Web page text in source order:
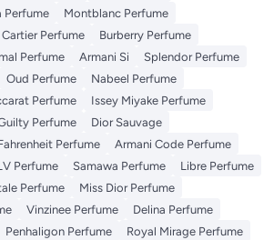
Perfume
Montblanc Perfume
Cartier Perfume
Burberry Perfume
Perfume Armani Si
Splendor Perfume
Oud Perfume
Nabeel Perfume
Perfume
Issey Miyake Perfume
Perfume
Dior Sauvage
Perfume
Armani Code Perfume
Perfume Samawa Perfume
Libre Perfume
Perfume
Miss Dior Perfume
Vinzinee Perfume
Delina Perfume
Penhaligon Perfume
Royal Mirage Perfume